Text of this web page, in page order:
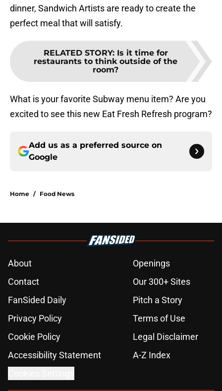
dinner, Sandwich Artists are ready to create the
perfect meal that will satisfy.
RELATED STORY: Is it time for
restaurants to think outside of the
room?
What is your favorite Subway menu item? Are you
excited to see this new Eat Fresh Refresh program?
Add us as a preferred source on
Google
Home / Food News
About
Openings
Contact
Our 300+ Sites
FanSided Daily
Pitch a Story
Privacy Policy
Terms of Use
Cookie Policy
Legal Disclaimer
Accessibility Statement
A-Z Index